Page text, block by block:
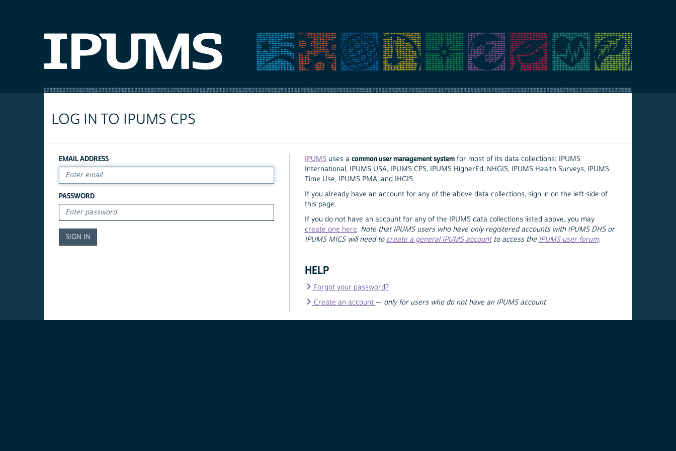
LOG IN TO IPUMS CPS
EMAIL ADDRESS
PASSWORD
IPUMS uses a common user management systemfor most of its data collections: IPUMS
International, IPUMS USA, IPUMS CPS, IPUMS HigherEd, NHGIS, IPUMS Health Surveys, IPUMS
Time Use, IPUMS PMA, and IHGIS.
If you already have an account for any of the above data collections, sign in on the left side of
this page.
If you do not have an account for any of the IPUMS data collections listed above, you may
create one here. Note that IPUMS users who have only registered accounts with IPUMS DHS or
IPUMS MICS will need to create a general IPUMS accountto access the IPUMS user forum.
HELP
Forgot your password?
Create an account — only for users who do not have an IPUMS account